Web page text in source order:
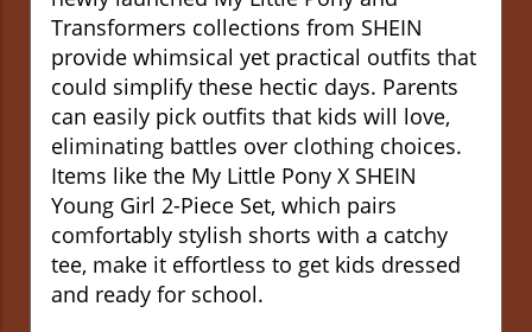
Transformers collections from SHEIN
provide whimsical yet practical outfits that
could simplify these hectic days. Parents
can easily pick outfits that kids will love,
eliminating battles over clothing choices.
Items like the My Little Pony X SHEIN
Young Girl 2-Piece Set, which pairs
comfortably stylish shorts with a catchy
tee, make it effortless to get kids dressed
and ready for school.